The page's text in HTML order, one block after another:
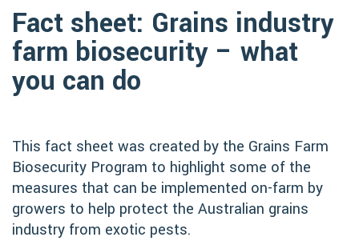
Fact sheet: Grains industry
farm biosecurity – what
you can do
This fact sheet was created by the Grains Farm
Biosecurity Program to highlight some of the
measures that can be implemented on-farm by
growers to help protect the Australian grains
industry from exotic pests.